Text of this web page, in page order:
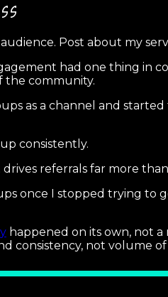
Post about my
had one thing in
the community.
as a channel and
consistently.
referrals far more
once I stopped trying
happened on its own, not
consistency, not volume